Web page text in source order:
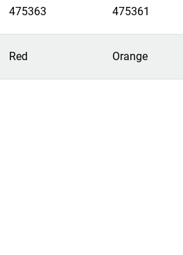
475363 475361
Red Orange